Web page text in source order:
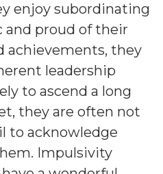
enjoy subordinating
and proud of their
achievements, they
leadership
to ascend a long
they are often not
to acknowledge
Impulsivity